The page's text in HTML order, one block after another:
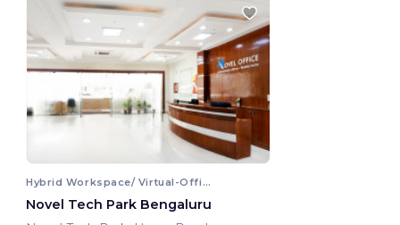
Hybrid Workspace/ Virtual-Office
Novel Tech Park Bengaluru